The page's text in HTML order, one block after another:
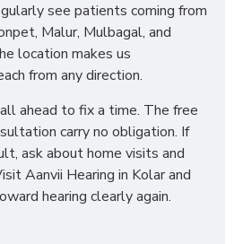
see patients coming from
Malur, Mulbagal, and
location makes us
from any direction.
ahead to fix a time. The free
carry no obligation. If
ask about home visits and
Aanvii Hearing in Kolar and
hearing clearly again.